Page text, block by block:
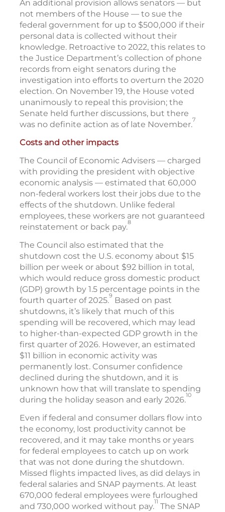
An additional provision allows senators — but
not members of the House — to sue the
federal government for up to $500,000 if their
personal data is collected without their
knowledge. Retroactive to 2022, this relates to
the Justice Department’s collection of phone
records from eight senators during the
investigation into efforts to overturn the 2020
election. On November 19, the House voted
unanimously to repeal this provision; the
Senate held further discussions, but there
was no definite action as of late November.7
Costs and other impacts
The Council of Economic Advisers — charged
with providing the president with objective
economic analysis — estimated that 60,000
non-federal workers lost their jobs due to the
effects of the shutdown. Unlike federal
employees, these workers are not guaranteed
reinstatement or back pay.8
The Council also estimated that the
shutdown cost the U.S. economy about $15
billion per week or about $92 billion in total,
which would reduce gross domestic product
(GDP) growth by 1.5 percentage points in the
fourth quarter of 2025.9 Based on past
shutdowns, it’s likely that much of this
spending will be recovered, which may lead
to higher-than-expected GDP growth in the
first quarter of 2026. However, an estimated
$11 billion in economic activity was
permanently lost. Consumer confidence
declined during the shutdown, and it is
unknown how that will translate to spending
during the holiday season and early 2026.10
Even if federal and consumer dollars flow into
the economy, lost productivity cannot be
recovered, and it may take months or years
for federal employees to catch up on work
that was not done during the shutdown.
Missed flights impacted lives, as did delays in
federal salaries and SNAP payments. At least
670,000 federal employees were furloughed
and 730,000 worked without pay.11 The SNAP